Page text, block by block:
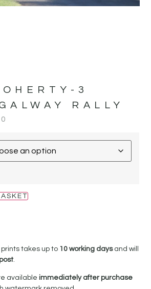
3
RALLY
prints takes up to 10 working daysand will
.
availableimmediately after purchase